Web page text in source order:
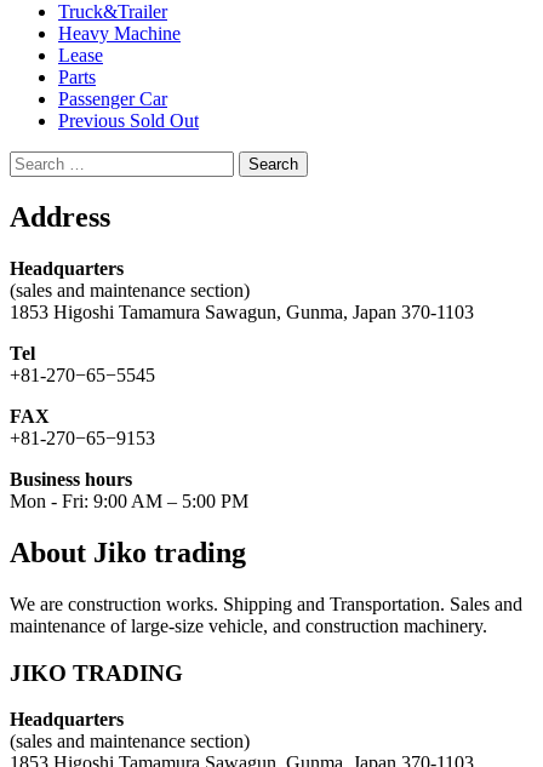
Truck&Trailer
Heavy Machine
Lease
Parts
Passenger Car
Previous Sold Out
Search
for:
Address
Headquarters
(sales and maintenance section)
1853 Higoshi Tamamura Sawagun, Gunma, Japan 370-1103
Tel
+81-270−65−5545
FAX
+81-270−65−9153
Business hours
Mon - Fri: 9:00 AM – 5:00 PM
About Jiko trading
We are construction works. Shipping and Transportation. Sales and
maintenance of large-size vehicle, and construction machinery.
JIKO TRADING
Headquarters
(sales and maintenance section)